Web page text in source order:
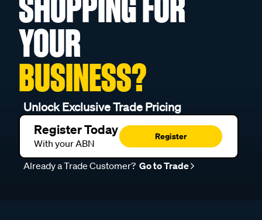
SHOPPING FOR
YOUR
BUSINESS?
Unlock Exclusive Trade Pricing
Register Today
With your ABN
Register
Already a Trade Customer? Go to Trade